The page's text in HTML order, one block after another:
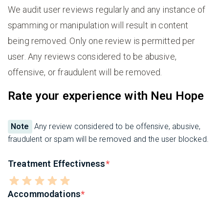
We audit user reviews regularly and any instance of
spamming or manipulation will result in content
being removed. Only one review is permitted per
user. Any reviews considered to be abusive,
offensive, or fraudulent will be removed.
Rate your experience with Neu Hope
Note
Any review considered to be offensive, abusive,
fraudulent or spam will be removed and the user blocked.
Treatment Effectivness
Accommodations